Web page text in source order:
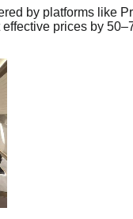
by platforms like
prices by